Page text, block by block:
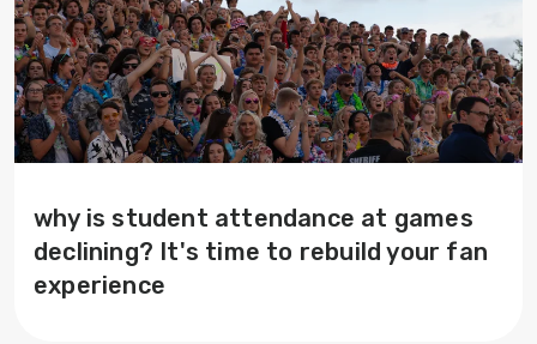
why is student attendance at games
declining? It's time to rebuild your fan
experience